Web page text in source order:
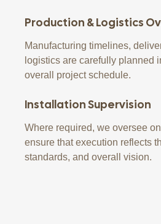
Production & Logistics
Manufacturing timelines,
logistics are carefully planned
overall project schedule.
Installation Supervision
Where required, we oversee
ensure that execution reflects
standards, and overall vision.